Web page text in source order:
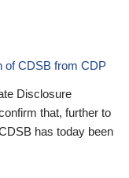
of CDSB from CDP
Disclosure
that, further to
has today been